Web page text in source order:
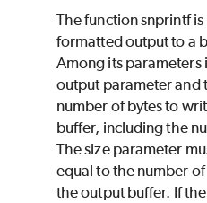
The function snprintf
formatted output to a
Among its parameters
output parameter and
number of bytes to
buffer, including the
The size parameter
equal to the number
the output buffer. If